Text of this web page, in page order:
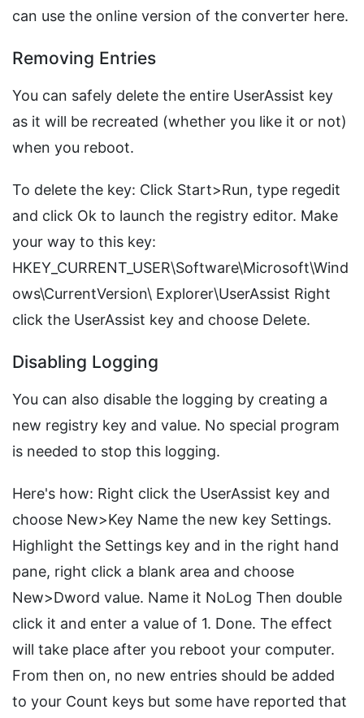
can use the online version of the converter here.
Removing Entries
You can safely delete the entire UserAssist key
as it will be recreated (whether you like it or not)
when you reboot.
To delete the key: Click Start>Run, type regedit
and click Ok to launch the registry editor. Make
your way to this key:
HKEY_CURRENT_USER\Software\Microsoft\Wind
ows\CurrentVersion\ Explorer\UserAssist Right
click the UserAssist key and choose Delete.
Disabling Logging
You can also disable the logging by creating a
new registry key and value. No special program
is needed to stop this logging.
Here's how: Right click the UserAssist key and
choose New>Key Name the new key Settings.
Highlight the Settings key and in the right hand
pane, right click a blank area and choose
New>Dword value. Name it NoLog Then double
click it and enter a value of 1. Done. The effect
will take place after you reboot your computer.
From then on, no new entries should be added
to your Count keys but some have reported that